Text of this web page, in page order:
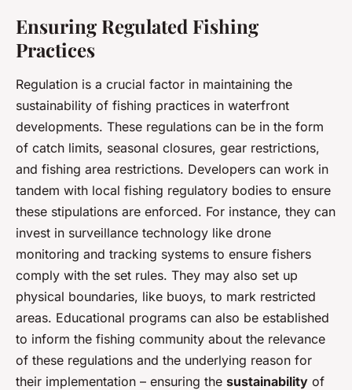
Ensuring Regulated Fishing
Practices
Regulation is a crucial factor in maintaining the
sustainability of fishing practices in waterfront
developments. These regulations can be in the form
of catch limits, seasonal closures, gear restrictions,
and fishing area restrictions. Developers can work in
tandem with local fishing regulatory bodies to ensure
these stipulations are enforced. For instance, they can
invest in surveillance technology like drone
monitoring and tracking systems to ensure fishers
comply with the set rules. They may also set up
physical boundaries, like buoys, to mark restricted
areas. Educational programs can also be established
to inform the fishing community about the relevance
of these regulations and the underlying reason for
their implementation – ensuring the sustainability of